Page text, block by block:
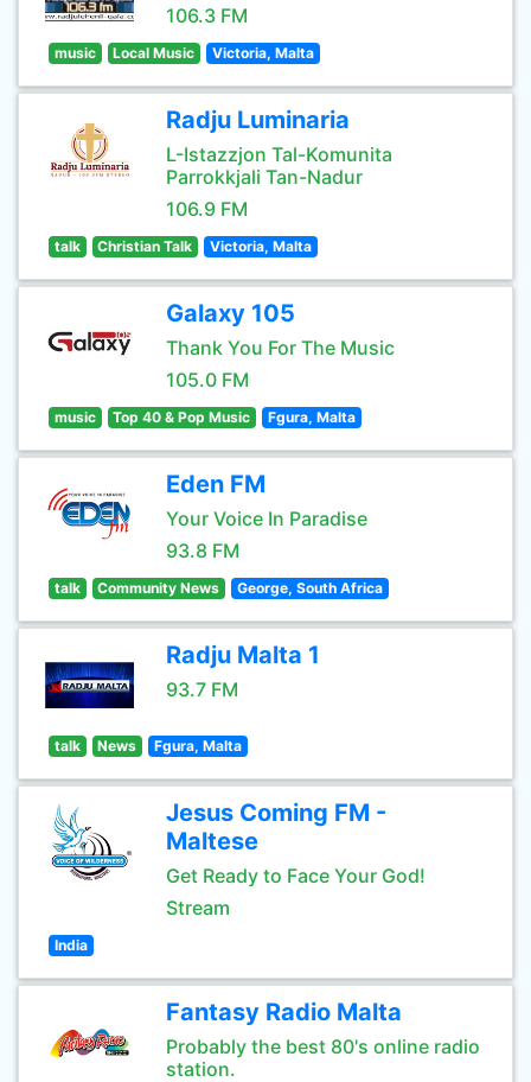
106.3 FM
music Local Music Victoria, Malta
Radju Luminaria
L-Istazzjon Tal-Komunita
Parrokkjali Tan-Nadur
106.9 FM
talk Christian Talk Victoria, Malta
Galaxy 105
Thank You For The Music
105.0 FM
music Top 40 & Pop Music Fgura, Malta
Eden FM
Your Voice In Paradise
93.8 FM
talk Community News George, South Africa
Radju Malta 1
93.7 FM
talk News Fgura, Malta
Jesus Coming FM -
Maltese
Get Ready to Face Your God!
Stream
India
Fantasy Radio Malta
Probably the best 80's online radio
station.